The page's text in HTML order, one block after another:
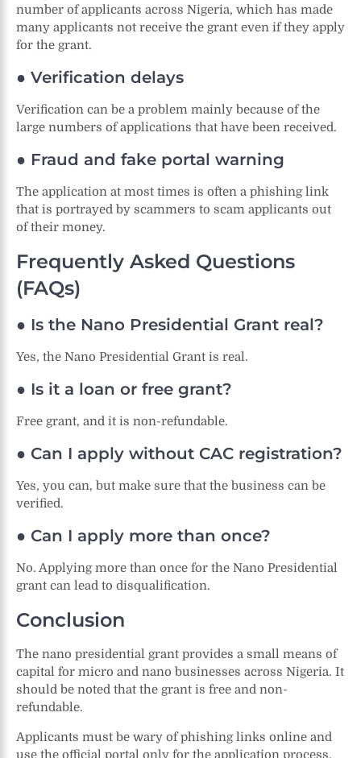
number of applicants across Nigeria, which has made
many applicants not receive the grant even if they apply
for the grant.
● Verification delays
Verification can be a problem mainly because of the
large numbers of applications that have been received.
● Fraud and fake portal warning
The application at most times is often a phishing link
that is portrayed by scammers to scam applicants out
of their money.
Frequently Asked Questions
(FAQs)
● Is the Nano Presidential Grant real?
Yes, the Nano Presidential Grant is real.
● Is it a loan or free grant?
Free grant, and it is non-refundable.
● Can I apply without CAC registration?
Yes, you can, but make sure that the business can be
verified.
● Can I apply more than once?
No. Applying more than once for the Nano Presidential
grant can lead to disqualification.
Conclusion
The nano presidential grant provides a small means of
capital for micro and nano businesses across Nigeria. It
should be noted that the grant is free and non-
refundable.
Applicants must be wary of phishing links online and
use the official portal only for the application process.